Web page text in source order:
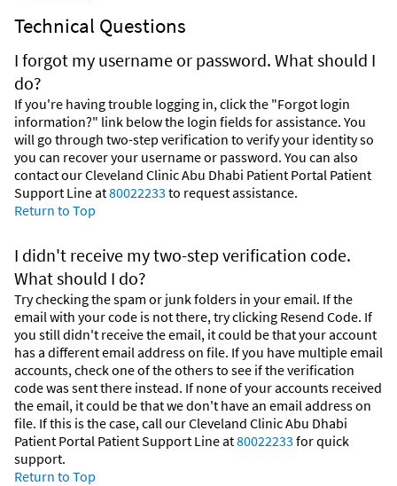
Technical Questions
I forgot my username or password. What should I
do?
If you're having trouble logging in, click the "Forgot login
information?" link below the login fields for assistance. You
will go through two-step verification to verify your identity so
you can recover your username or password. You can also
contact our Cleveland Clinic Abu Dhabi Patient Portal Patient
Support Line at80022233 to request assistance.
Return to Top
I didn't receive my two-step verification code.
What should I do?
Try checking the spam or junk folders in your email. If the
email with your code is not there, try clicking Resend Code. If
you still didn't receive the email, it could be that your account
has a different email address on file. If you have multiple email
accounts, check one of the others to see if the verification
code was sent there instead. If none of your accounts received
the email, it could be that we don't have an email address on
file. If this is the case, call our Cleveland Clinic Abu Dhabi
Patient Portal Patient Support Line at80022233 for quick
support.
Return to Top